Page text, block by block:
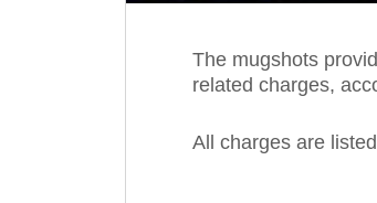
The mugshots
related charges,
All charges are